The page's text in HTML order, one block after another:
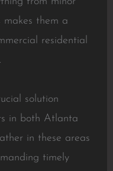
makes them a
residential
solution
in both Atlanta
in these areas
timely